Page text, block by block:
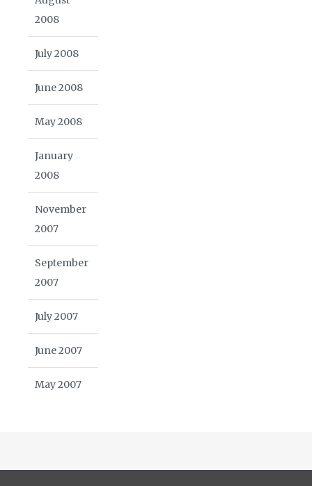
2008
July 2008
June 2008
May 2008
January
2008
November
2007
September
2007
July 2007
June 2007
May 2007